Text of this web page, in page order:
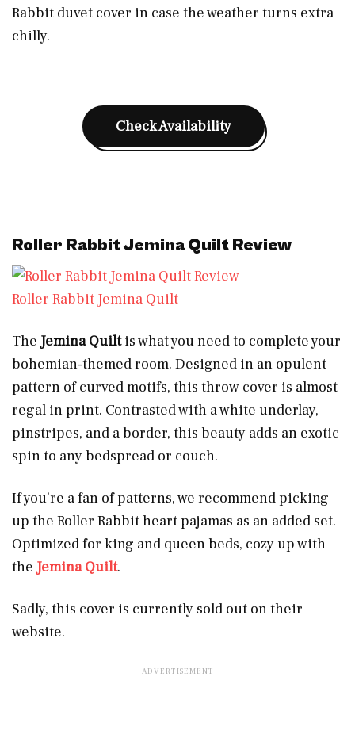
Rabbit duvet cover in case the weather turns extra
chilly.
Check Availability
Roller Rabbit Jemina Quilt Review
Roller Rabbit Jemina Quilt
TheJemina Quiltis what you need to complete your
bohemian-themed room. Designed in an opulent
pattern of curved motifs, this throw cover is almost
regal in print. Contrasted with a white underlay,
pinstripes, and a border, this beauty adds an exotic
spin to any bedspread or couch.
If you’re a fan of patterns, we recommend picking
up the Roller Rabbit heart pajamas as an added set.
Optimized for king and queen beds, cozy up with
theJemina Quilt.
Sadly, this cover is currently sold out on their
website.